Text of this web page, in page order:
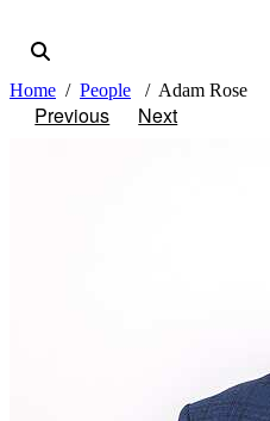
Home People Adam Rose
Previous Next